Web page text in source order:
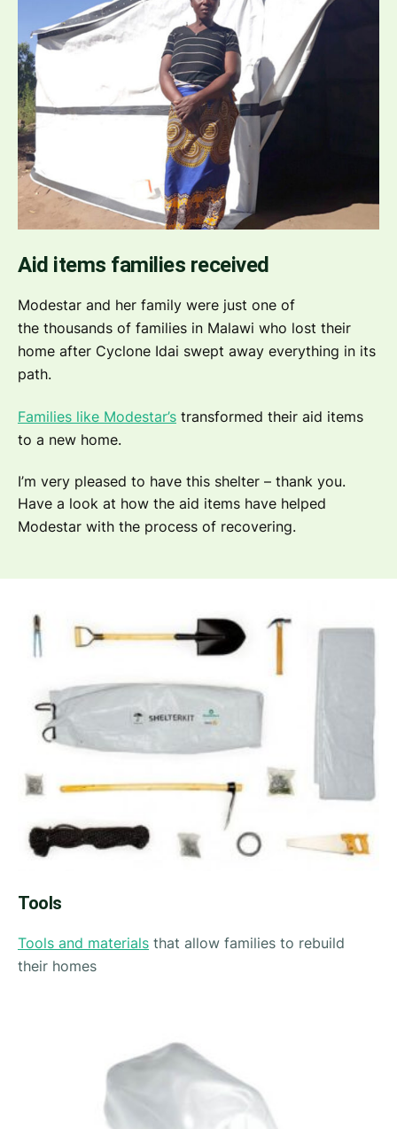
Aid items families received
Modestar and her family were just one of
the thousands of families in Malawi who lost their
home after Cyclone Idai swept away everything in its
path.
Families like Modestar’s transformed their aid items
to a new home.
I’m very pleased to have this shelter – thank you.
Have a look at how the aid items have helped
Modestar with the process of recovering.
Tools
Tools and materials that allow families to rebuild
their homes